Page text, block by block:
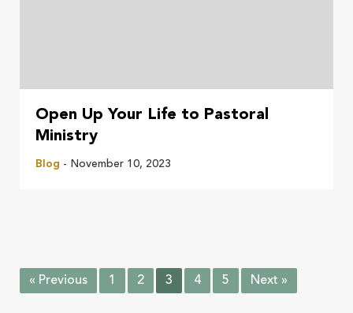
Open Up Your Life to Pastoral
Ministry
Blog - November 10, 2023
« Previous 1 2 3 4 5 Next »